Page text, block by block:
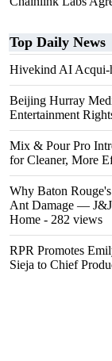
Top Daily News
Hivekind AI Acqui-
Beijing Hurray
Entertainment
Mix & Pour Pro
for Cleaner, More
Why Baton
Ant Damage —
Home - 282 views
RPR Promotes
Sieja to Chief